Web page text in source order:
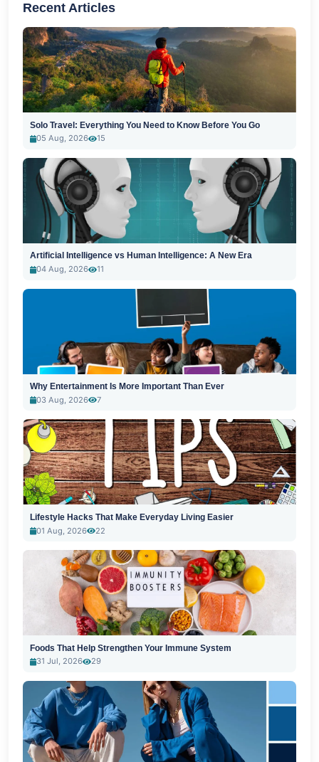
Recent Articles
Solo Travel: Everything You Need to Know Before You Go
05 Aug, 2026
15
Artificial Intelligence vs Human Intelligence: A New Era
04 Aug, 2026
11
Why Entertainment Is More Important Than Ever
03 Aug, 2026
7
Lifestyle Hacks That Make Everyday Living Easier
01 Aug, 2026
22
Foods That Help Strengthen Your Immune System
31 Jul, 2026
29